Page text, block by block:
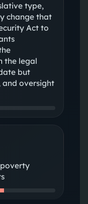
type,
change that
Act to
the legal
but
and oversight